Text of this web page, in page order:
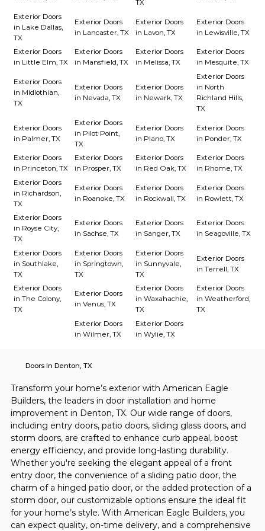
TX
Exterior Doors
in Lake Dallas,
TX
Exterior Doors
in Lancaster, TX
Exterior Doors
in Lavon, TX
Exterior Doors
in Lewisville, TX
Exterior Doors
in Little Elm, TX
Exterior Doors
in Mansfield, TX
Exterior Doors
in Melissa, TX
Exterior Doors
in Mesquite, TX
Exterior Doors
in Midlothian,
TX
Exterior Doors
in Nevada, TX
Exterior Doors
in Newark, TX
Exterior Doors
in North
Richland Hills,
TX
Exterior Doors
in Palmer, TX
Exterior Doors
in Pilot Point,
TX
Exterior Doors
in Plano, TX
Exterior Doors
in Ponder, TX
Exterior Doors
in Princeton, TX
Exterior Doors
in Prosper, TX
Exterior Doors
in Red Oak, TX
Exterior Doors
in Rhome, TX
Exterior Doors
in Richardson,
TX
Exterior Doors
in Roanoke, TX
Exterior Doors
in Rockwall, TX
Exterior Doors
in Rowlett, TX
Exterior Doors
in Royse City,
TX
Exterior Doors
in Sachse, TX
Exterior Doors
in Sanger, TX
Exterior Doors
in Seagoville, TX
Exterior Doors
in Southlake,
TX
Exterior Doors
in Springtown,
TX
Exterior Doors
in Sunnyvale,
TX
Exterior Doors
in Terrell, TX
Exterior Doors
in The Colony,
TX
Exterior Doors
in Venus, TX
Exterior Doors
in Waxahachie,
TX
Exterior Doors
in Weatherford,
TX
Exterior Doors
in Wilmer, TX
Exterior Doors
in Wylie, TX
Transform your home’s exterior with American Eagle
Builders, the leaders in door installation and home
improvement in Denton, TX. Our wide range of doors,
including entry doors, patio doors, sliding glass doors, and
storm doors, are crafted to enhance curb appeal, boost
energy efficiency, and provide long-lasting durability.
Whether you're seeking the elegant appeal of a front
entry door, the convenience of a sliding patio door, the
charm of a hinged patio door, or the added protection of a
storm door, our customizable options ensure the ideal fit
for your home’s style. With American Eagle Builders, you
can expect quality, on-time delivery, and a comprehensive
Doors in Denton, TX